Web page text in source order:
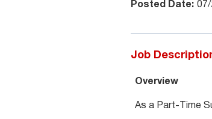
07/
Job
Overview
As a Part-Time